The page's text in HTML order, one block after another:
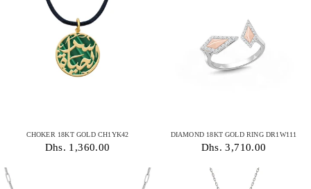
CHOKER 18KT GOLD CH1YK42
Dhs. 1,360.00
DIAMOND 18KT GOLD RING DR1W111
Dhs. 3,710.00